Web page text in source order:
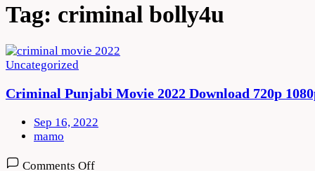
Tag: criminal bolly4u
Uncategorized
Criminal Punjabi Movie 2022 Download 720p
Sep 16, 2022
mamo
Comments Offon